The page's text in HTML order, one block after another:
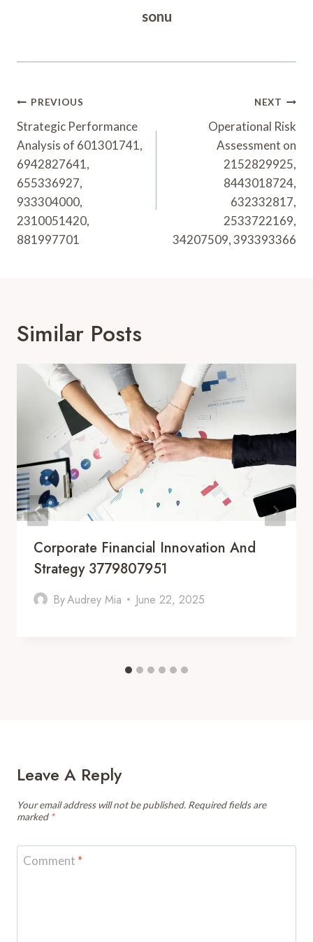
sonu
Post
Navigation
PREVIOUS
Strategic Performance
Analysis of 601301741,
6942827641,
655336927,
933304000,
2310051420,
881997701
NEXT
Operational Risk
Assessment on
2152829925,
8443018724,
632332817,
2533722169,
34207509, 393393366
Similar Posts
Corporate Financial Innovation And
Strategy 3779807951
ByAudrey Mia June 22, 2025
Leave A Reply
Your email address will not be published. Required fields are
marked *
Comment *